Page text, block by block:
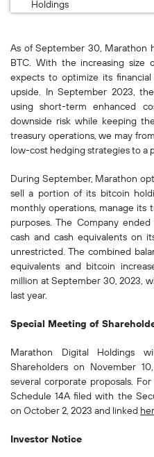
Holdings
As of September 30, Marathon
BTC. With the increasing size
expects to optimize its
upside. In September 2023,
using short-term enhanced
downside risk while keeping
treasury operations, we may
low-cost hedging strategies to a
During September, Marathon
sell a portion of its bitcoin
monthly operations, manage its
purposes. The Company
cash and cash equivalents on
unrestricted. The combined
equivalents and bitcoin
million at September 30, 2023,
last year.
Special Meeting of
Marathon Digital Holdings
Shareholders on November
several corporate proposals.
Schedule 14A filed with the
on October 2, 2023 and linked
Investor Notice